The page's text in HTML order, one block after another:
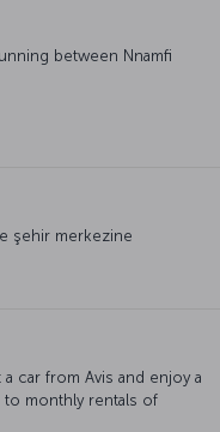
between Nnamfi
şehir merkezine
car from Avis and enjoy a
to monthly rentals of